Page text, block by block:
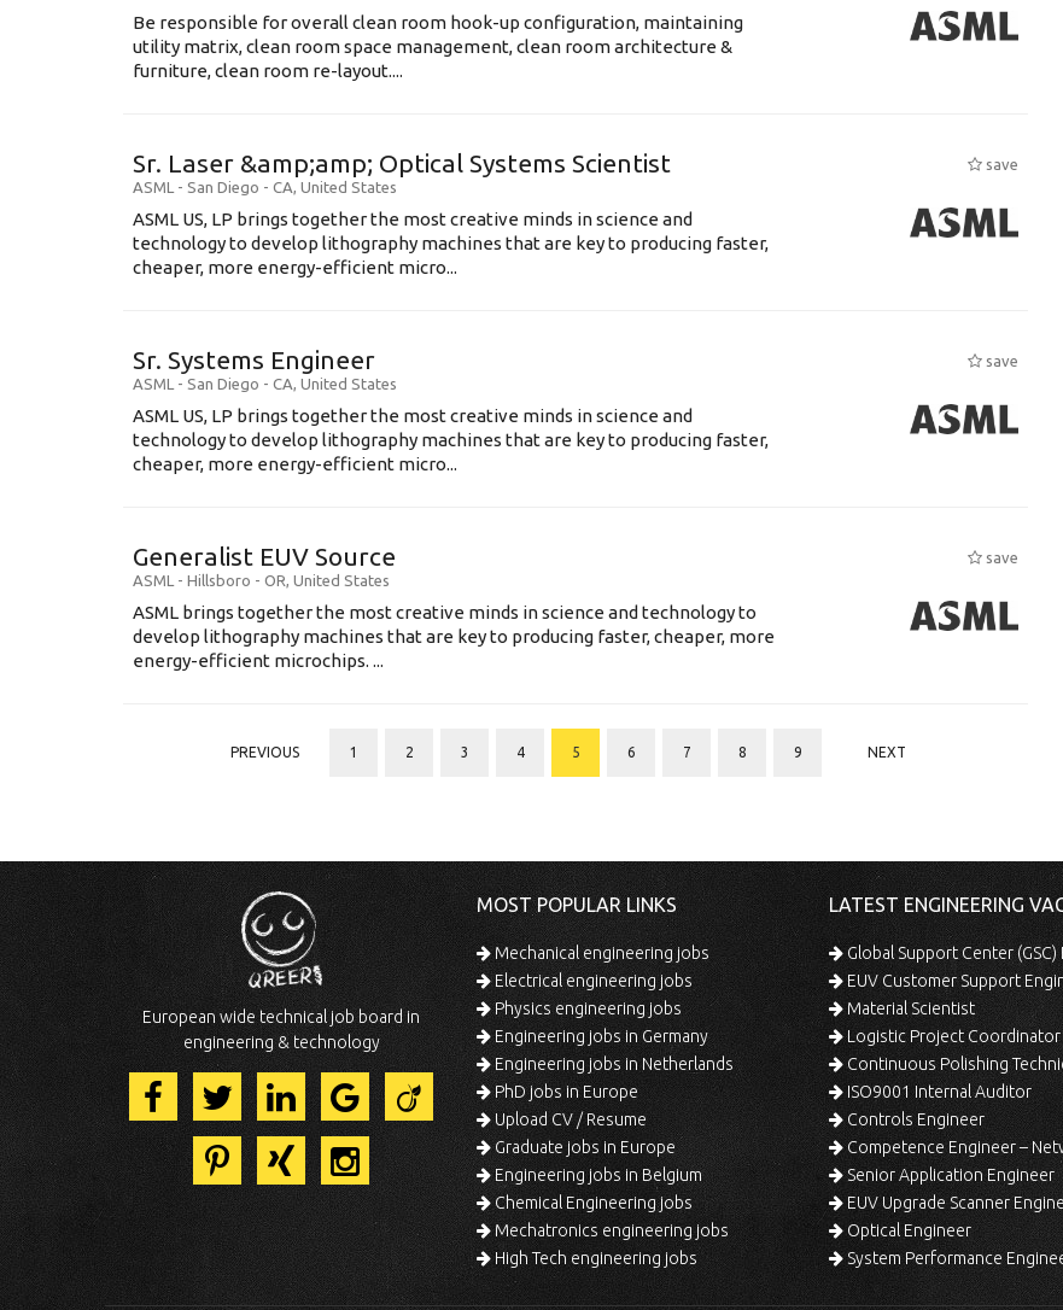
Be responsible for overall clean room hook-up configuration, maintaining
utility matrix, clean room space management, clean room architecture &
furniture, clean room re-layout....
Sr. Laser &amp;amp; Optical Systems Scientist
save
ASML - San Diego - CA, United States
ASML US, LP brings together the most creative minds in science and
technology to develop lithography machines that are key to producing faster,
cheaper, more energy-efficient micro...
Sr. Systems Engineer
save
ASML - San Diego - CA, United States
ASML US, LP brings together the most creative minds in science and
technology to develop lithography machines that are key to producing faster,
cheaper, more energy-efficient micro...
Generalist EUV Source
save
ASML - Hillsboro - OR, United States
ASML brings together the most creative minds in science and technology to
develop lithography machines that are key to producing faster, cheaper, more
energy-efficient microchips. ...
PREVIOUS 1 2 3 4 5 6 7 8 9 NEXT
European wide technical job board in
engineering & technology
MOST POPULAR LINKS
Mechanical engineering jobs
Electrical engineering jobs
Physics engineering jobs
Engineering jobs in Germany
Engineering jobs in Netherlands
PhD jobs in Europe
Upload CV / Resume
Graduate jobs in Europe
Engineering jobs in Belgium
Chemical Engineering jobs
Mechatronics engineering jobs
High Tech engineering jobs
LATEST ENGINEERING
Global Support Center (GSC)
EUV Customer Support
Material Scientist
Logistic Project Coordinator
Continuous Polishing Technician
ISO9001 Internal Auditor
Controls Engineer
Competence Engineer – Network Design/
Senior Application Engineer
EUV Upgrade Scanner
Optical Engineer
System Performance